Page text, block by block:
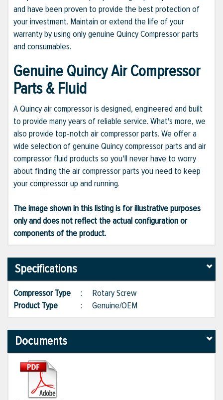
and have been proven to provide the best protection of
your investment. Maintain or extend the life of your
warranty by using only genuine Quincy Compressor parts
and consumables.
Genuine Quincy Air Compressor
Parts & Fluid
A Quincy air compressor is designed, engineered and built
to provide many years of reliable service. What's more, we
also provide top-notch air compressor parts. We offer a
wide selection of genuine Quincy compressor parts and air
compressor fluid products so you'll never have to worry
about finding the air compressor parts you need to keep
your compressor up and running.
The image shown in this listing is for illustrative purposes
only and does not reflect the actual configuration or
components of the product.
Specifications
Compressor Type : Rotary Screw
Product Type
: Genuine/OEM
Documents